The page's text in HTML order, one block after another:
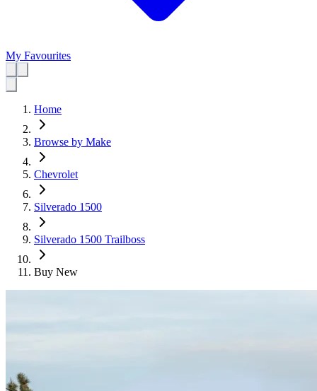
My Favourites
Home
Browse by Make
Chevrolet
Silverado 1500
Silverado 1500 Trailboss
Buy New